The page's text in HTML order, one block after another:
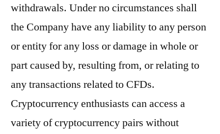
withdrawals. Under no circumstances shall
the Company have any liability to any person
or entity for any loss or damage in whole or
part caused by, resulting from, or relating to
any transactions related to CFDs.
Cryptocurrency enthusiasts can access a
variety of cryptocurrency pairs without